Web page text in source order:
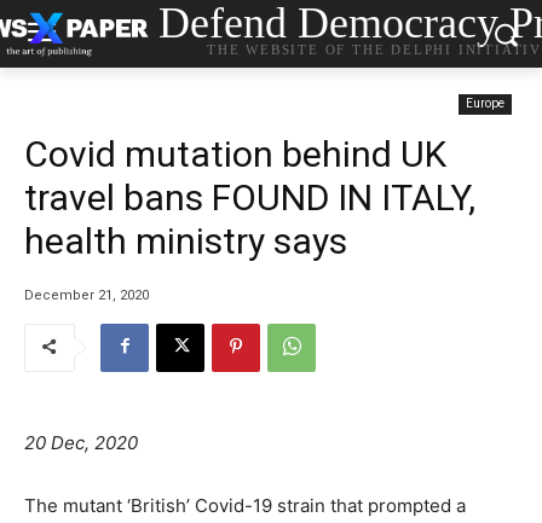
Defend Democracy
THE WEBSITE OF THE DELPHI
Europe
Covid mutation behind UK
travel bans FOUND IN ITALY,
health ministry says
December 21, 2020
20 Dec, 2020
The mutant ‘British’ Covid-19 strain that prompted a